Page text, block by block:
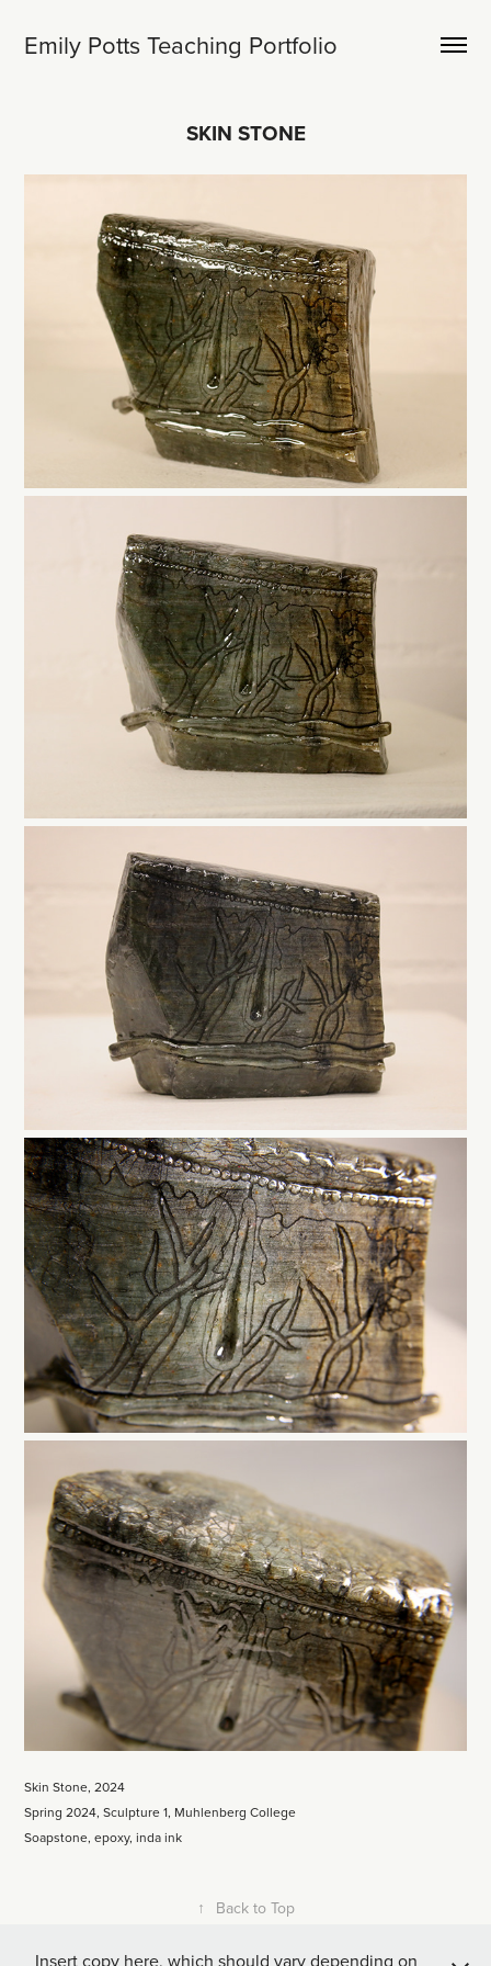
Emily Potts Teaching Portfolio
SKIN STONE
Skin Stone, 2024
Spring 2024, Sculpture 1, Muhlenberg College
Soapstone, epoxy, inda ink
↑ Back to Top
Insert copy here, which should vary depending on